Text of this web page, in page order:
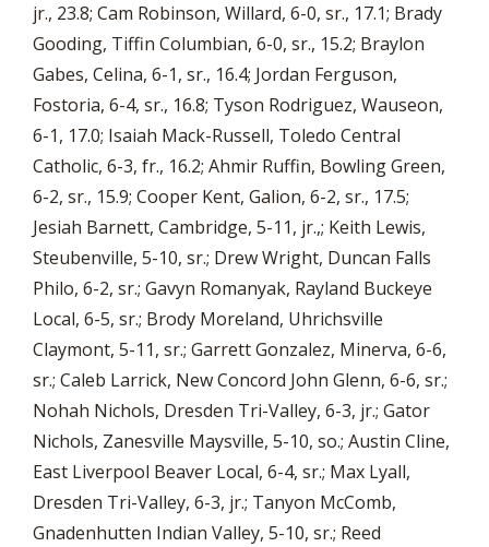
jr., 23.8; Cam Robinson, Willard, 6-0, sr., 17.1; Brady
Gooding, Tiffin Columbian, 6-0, sr., 15.2; Braylon
Gabes, Celina, 6-1, sr., 16.4; Jordan Ferguson,
Fostoria, 6-4, sr., 16.8; Tyson Rodriguez, Wauseon,
6-1, 17.0; Isaiah Mack-Russell, Toledo Central
Catholic, 6-3, fr., 16.2; Ahmir Ruffin, Bowling Green,
6-2, sr., 15.9; Cooper Kent, Galion, 6-2, sr., 17.5;
Jesiah Barnett, Cambridge, 5-11, jr.,; Keith Lewis,
Steubenville, 5-10, sr.; Drew Wright, Duncan Falls
Philo, 6-2, sr.; Gavyn Romanyak, Rayland Buckeye
Local, 6-5, sr.; Brody Moreland, Uhrichsville
Claymont, 5-11, sr.; Garrett Gonzalez, Minerva, 6-6,
sr.; Caleb Larrick, New Concord John Glenn, 6-6, sr.;
Nohah Nichols, Dresden Tri-Valley, 6-3, jr.; Gator
Nichols, Zanesville Maysville, 5-10, so.; Austin Cline,
East Liverpool Beaver Local, 6-4, sr.; Max Lyall,
Dresden Tri-Valley, 6-3, jr.; Tanyon McComb,
Gnadenhutten Indian Valley, 5-10, sr.; Reed